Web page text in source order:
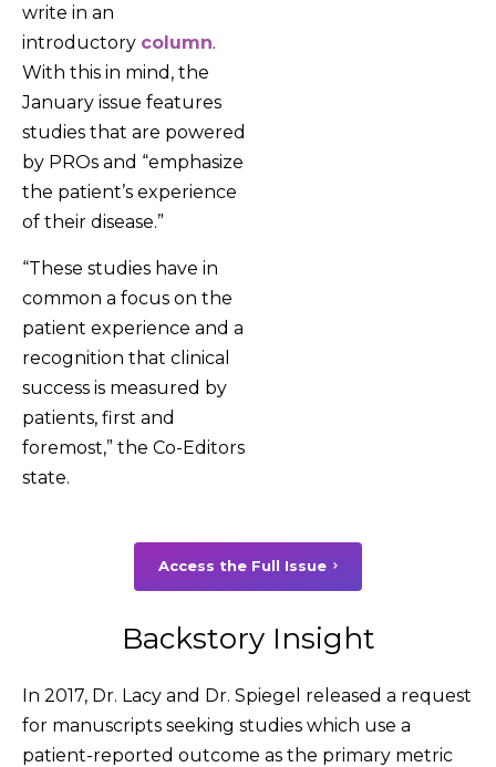
write in an
introductory column.
With this in mind, the
January issue features
studies that are powered
by PROs and “emphasize
the patient’s experience
of their disease.”
“These studies have in
common a focus on the
patient experience and a
recognition that clinical
success is measured by
patients, first and
foremost,” the Co-Editors
state.
Access the Full Issue
Backstory Insight
In 2017, Dr. Lacy and Dr. Spiegel released a request
for manuscripts seeking studies which use a
patient-reported outcome as the primary metric